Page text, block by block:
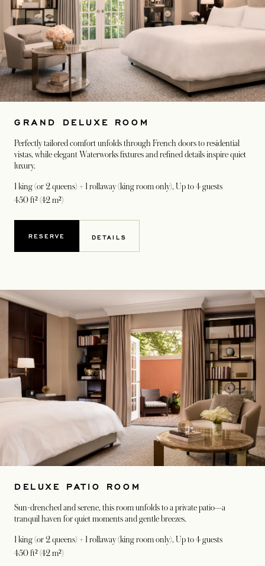
GRAND DELUXE ROOM
Perfectly tailored comfort unfolds through French doors to residential
vistas, while elegant Waterworks fixtures and refined details inspire quiet
luxury.
1 king (or 2 queens) + 1 rollaway (king room only), Up to 4 guests
450 ft² (42 m²)
RESERVE DETAILS
DELUXE PATIO ROOM
Sun-drenched and serene, this room unfolds to a private patio—a
tranquil haven for quiet moments and gentle breezes.
1 king (or 2 queens) + 1 rollaway (king room only), Up to 4 guests
450 ft² (42 m²)